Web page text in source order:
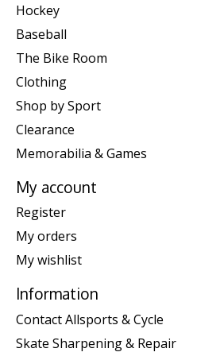
Hockey
Baseball
The Bike Room
Clothing
Shop by Sport
Clearance
Memorabilia & Games
My account
Register
My orders
My wishlist
Information
Contact Allsports & Cycle
Skate Sharpening & Repair